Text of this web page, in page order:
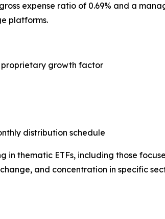
expense ratio of 0.69% and a
platforms.
proprietary growth factor
distribution schedule
thematic ETFs, including those
and concentration in specific